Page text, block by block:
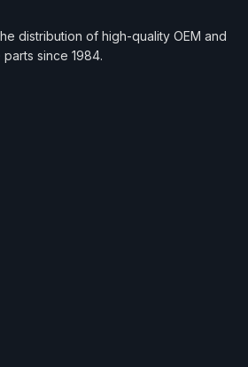
distribution of high-quality OEM and
since 1984.